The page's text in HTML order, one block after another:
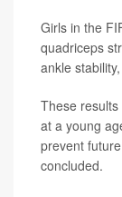
Girls in the
quadriceps
ankle
These
at a young
prevent
concluded.